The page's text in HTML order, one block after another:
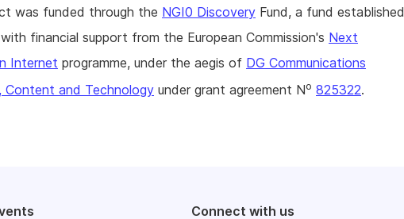
was funded through the NGI0 Discovery Fund, a fund established
with financial support from the European Commission's Next
Internet programme, under the aegis of DG Communications
Content and Technology under grant agreement No 825322.
Connect with us